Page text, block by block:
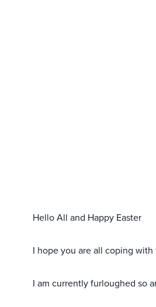
Hello All and Happy Easter
I hope you are all coping
I am currently furloughed so